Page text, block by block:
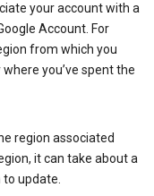
your account with a
Account. For
from which you
you’ve spent the
region associated
it can take about a
update.